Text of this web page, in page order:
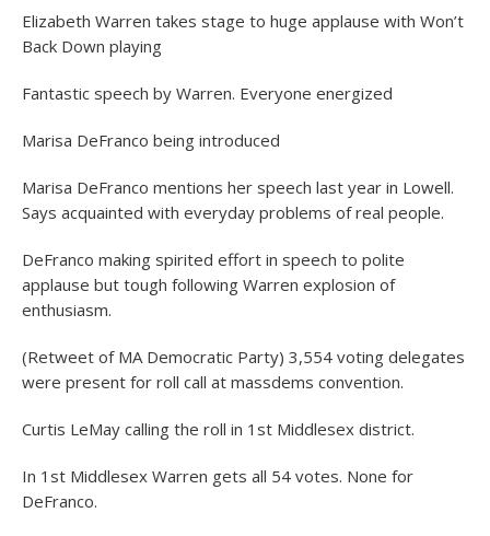
Elizabeth Warren takes stage to huge applause with Won’t
Back Down playing
Fantastic speech by Warren. Everyone energized
Marisa DeFranco being introduced
Marisa DeFranco mentions her speech last year in Lowell.
Says acquainted with everyday problems of real people.
DeFranco making spirited effort in speech to polite
applause but tough following Warren explosion of
enthusiasm.
(Retweet of MA Democratic Party) 3,554 voting delegates
were present for roll call at massdems convention.
Curtis LeMay calling the roll in 1st Middlesex district.
In 1st Middlesex Warren gets all 54 votes. None for
DeFranco.